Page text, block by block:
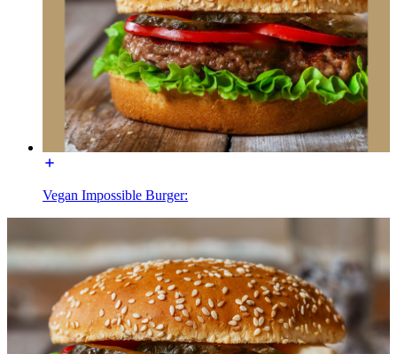
Vegan Impossible Burger: